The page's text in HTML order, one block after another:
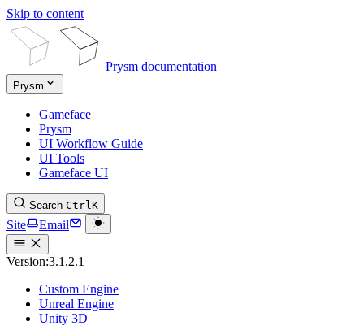
Skip to content
Prysm documentation
Prysm
Gameface
Prysm
UI Workflow Guide
UI Tools
Gameface UI
Search CtrlK
Site Email
Version:3.1.2.1
Custom Engine
Unreal Engine
Unity 3D